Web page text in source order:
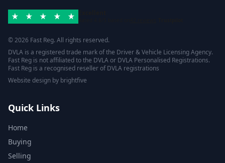
© 2026 Fast Reg. All rights reserved.
DVLA is a registered trade mark of the Driver & Vehicle Licensing Agency.
Fast Reg is not affiliated to the DVLA or DVLA Personalised Registrations.
Fast Reg is a recognised reseller of DVLA registrations
Website design by brightfive
Quick Links
Home
Buying
Selling